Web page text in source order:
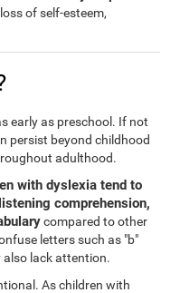
loss of self-esteem,
early as preschool. If not
persist beyond childhood
adulthood.
with dyslexia tend to
comprehension,
compared to other
letters such as "b"
also lack attention.
As children with